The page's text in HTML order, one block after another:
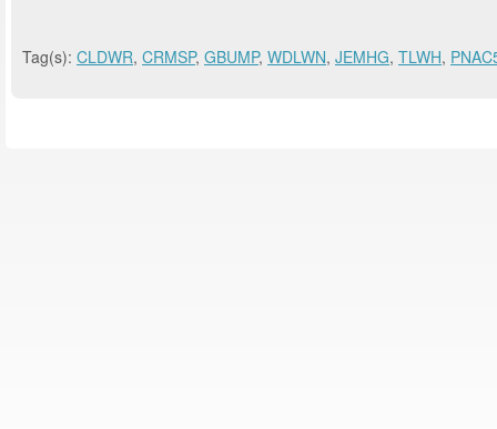
Tag(s): CLDWR, CRMSP, GBUMP, WDLWN, JEMHG, TLWH,